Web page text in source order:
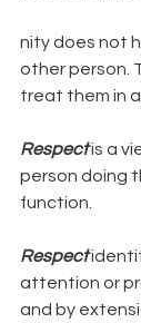
nity does not
other person.
treat them in
Respect is a
person doing
function.
Respect
attention or
and by